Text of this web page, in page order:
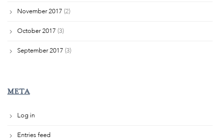
November 2017 (2)
October 2017 (3)
September 2017 (3)
META
Log in
Entries feed